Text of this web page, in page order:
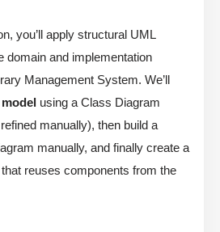
you’ll apply structural UML
domain and implementation
Management System. We’ll
using a Class Diagram
manually), then build a
manually, and finally create a
reuses components from the